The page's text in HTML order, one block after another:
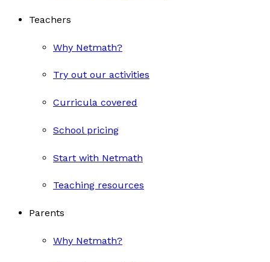
Teachers
Why Netmath?
Try out our activities
Curricula covered
School pricing
Start with Netmath
Teaching resources
Parents
Why Netmath?